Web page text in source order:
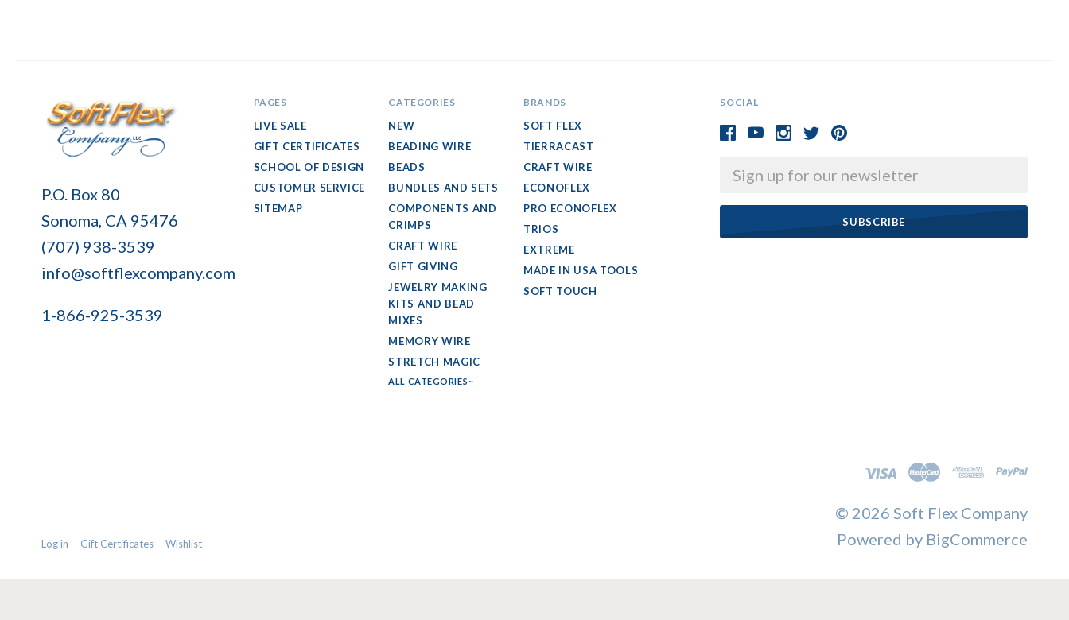
SOCIAL
Email
Soft
Company
P.O. Box 80
Sonoma, CA 95476
(707) 938-3539
info@softflexcompany.com
1-866-925-3539
PAGES
LIVE SALE
GIFT CERTIFICATES
SCHOOL OF DESIGN
CUSTOMER SERVICE
SITEMAP
CATEGORIES
NEW
BEADING WIRE
BEADS
BUNDLES AND SETS
COMPONENTS AND
CRIMPS
CRAFT WIRE
GIFT GIVING
JEWELRY MAKING
KITS AND BEAD
MIXES
MEMORY WIRE
STRETCH MAGIC
ALL CATEGORIES
BRANDS
SOFT FLEX
TIERRACAST
CRAFT WIRE
ECONOFLEX
PRO ECONOFLEX
TRIOS
EXTREME
MADE IN USA TOOLS
SOFT TOUCH
Log in Gift Certificates Wishlist
© 2026 Soft Flex Company
Powered by BigCommerce